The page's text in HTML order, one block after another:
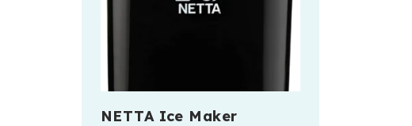
NETTA Ice Maker